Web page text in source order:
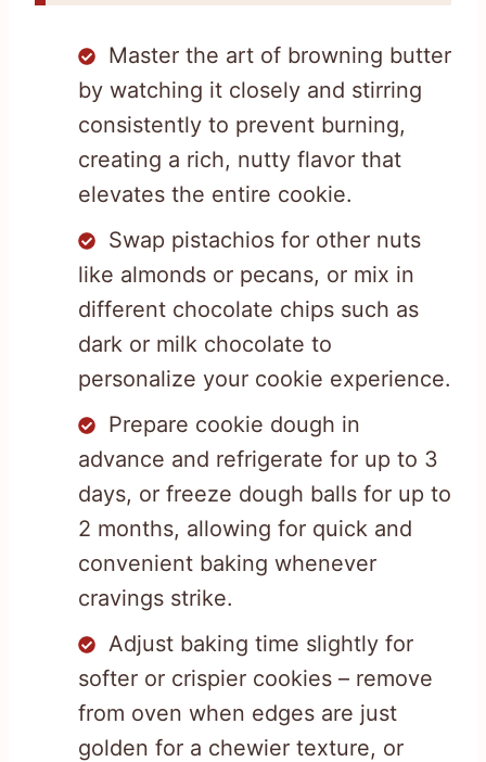
Master the art of browning butter
by watching it closely and stirring
consistently to prevent burning,
creating a rich, nutty flavor that
elevates the entire cookie.
Swap pistachios for other nuts
like almonds or pecans, or mix in
different chocolate chips such as
dark or milk chocolate to
personalize your cookie experience.
Prepare cookie dough in
advance and refrigerate for up to 3
days, or freeze dough balls for up to
2 months, allowing for quick and
convenient baking whenever
cravings strike.
Adjust baking time slightly for
softer or crispier cookies – remove
from oven when edges are just
golden for a chewier texture, or